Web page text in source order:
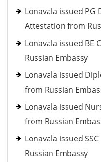
Lonavala issued PG
Attestation from
Lonavala issued BE
Russian Embassy
Lonavala issued
from Russian
Lonavala issued
from Russian
Lonavala issued
Russian Embassy